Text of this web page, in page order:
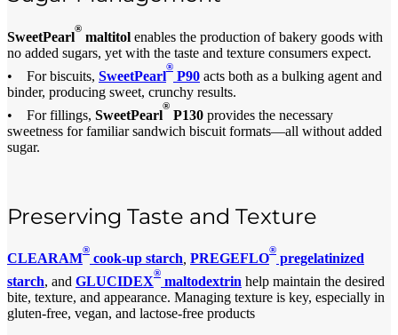
SweetPearl
®
maltitol enables the production of bakery goods with
no added sugars, yet with the taste and texture consumers expect.
• For biscuits, SweetPearl
®
P90 acts both as a bulking agent and
binder, producing sweet, crunchy results.
• For fillings, SweetPearl
®
P130 provides the necessary
sweetness for familiar sandwich biscuit formats—all without added
sugar.
Preserving Taste and Texture
CLEARAM
®
cook-up starch PREGEFLO
®
pregelatinized
starch, and GLUCIDEX
®
maltodextrin help maintain the desired
bite, texture, and appearance. Managing texture is key, especially in
gluten-free, vegan, and lactose-free products